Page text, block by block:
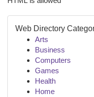
Web Directory
Arts
Business
Computers
Games
Health
Home